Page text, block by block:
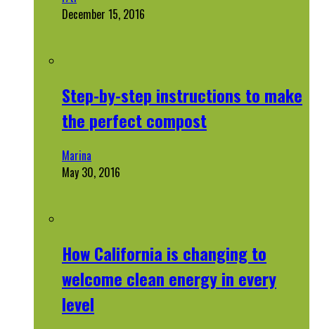
December 15, 2016
Step-by-step instructions to make
the perfect compost
Marina
May 30, 2016
How California is changing to
welcome clean energy in every
level